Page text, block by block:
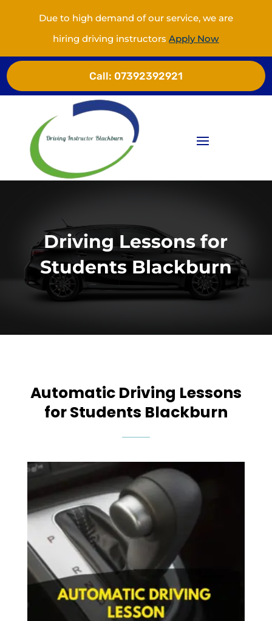
Due to high demand of our service, we are
hiring driving instructorsApply Now
Call: 07392392921
Driving Lessons for
Students Blackburn
Automatic Driving Lessons
for Students Blackburn